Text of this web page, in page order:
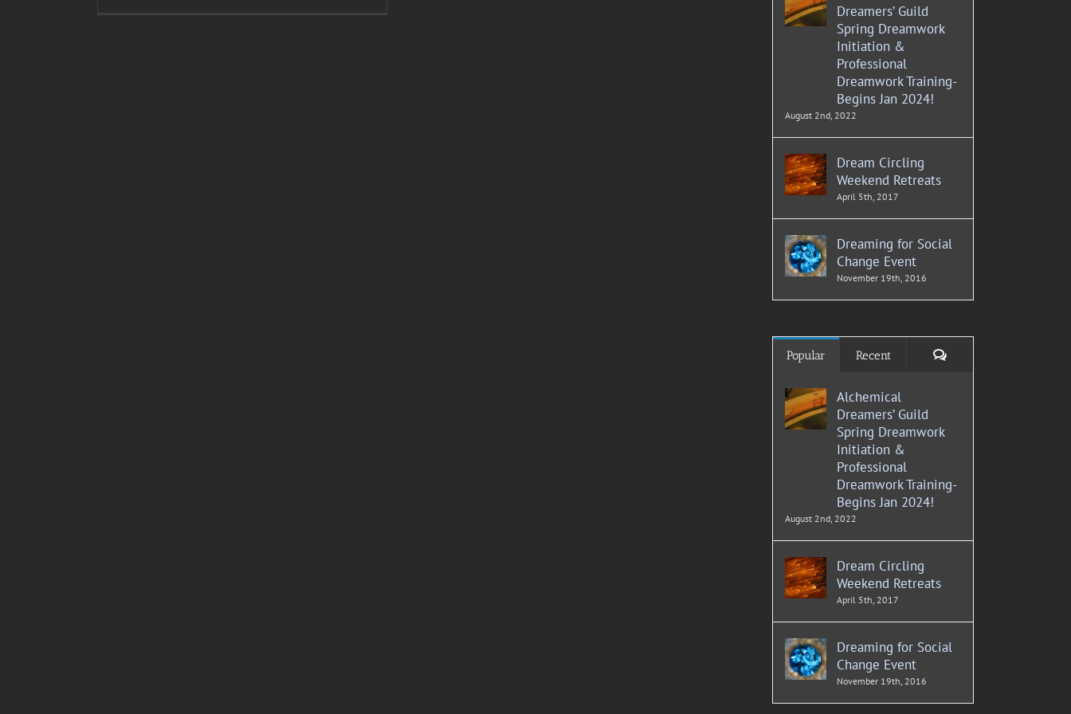
Dreamers’ Guild
Spring Dreamwork
Initiation &
Professional
Dreamwork Training-
Begins Jan 2024!
August 2nd, 2022
Dream Circling
Weekend Retreats
April 5th, 2017
Dreaming for Social
Change Event
November 19th, 2016
Popular Recent Comments
Alchemical
Dreamers’ Guild
Spring Dreamwork
Initiation &
Professional
Dreamwork Training-
Begins Jan 2024!
August 2nd, 2022
Dream Circling
Weekend Retreats
April 5th, 2017
Dreaming for Social
Change Event
November 19th, 2016